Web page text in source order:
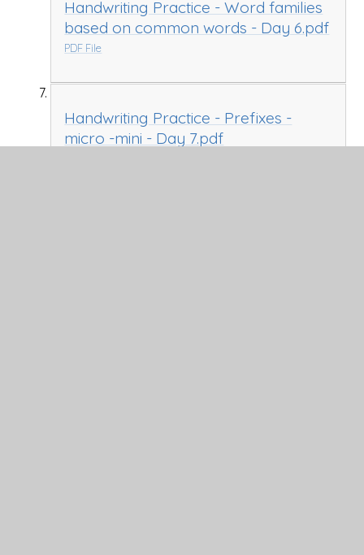
Handwriting Practice - Word families
based on common words - Day 6.pdf
PDF File
Handwriting Practice - Prefixes -
micro -mini - Day 7.pdf